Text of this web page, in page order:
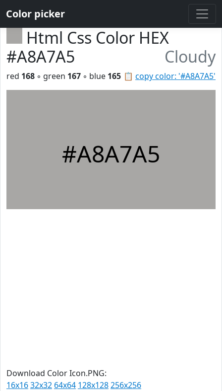
Color picker
Html Css Color HEX
#A8A7A5
Cloudy
📋 copy color: '#A8A7A5'
red 168 ◦ green 167 ◦ blue 165
#A8A7A5
Download Color Icon.PNG:
16x1632x32 64x64 128x128256x256